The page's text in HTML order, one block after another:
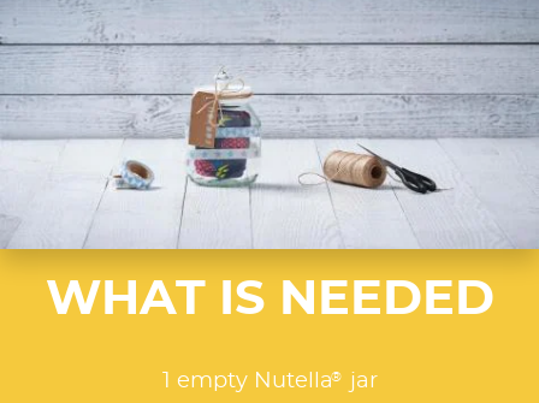
WHAT IS NEEDED
1 empty Nutella®
jar